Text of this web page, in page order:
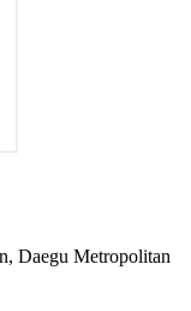
Daegu Metropolitan